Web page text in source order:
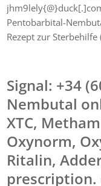
Pentobarbital-
Rezept zur
Signal: +34
Nembutal
XTC,
Oxynorm,
Ritalin,
prescription.